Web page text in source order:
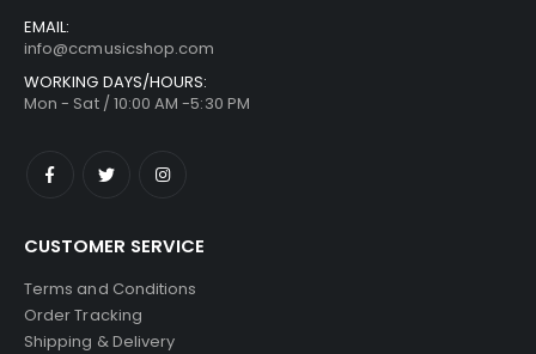
EMAIL:
info@ccmusicshop.com
WORKING DAYS/HOURS:
Mon - Sat / 10:00 AM -5:30 PM
CUSTOMER SERVICE
Terms and Conditions
Order Tracking
Shipping & Delivery